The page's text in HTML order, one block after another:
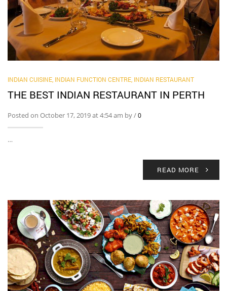
INDIAN CUISINE INDIAN FUNCTION CENTRE INDIAN RESTAURANT
THE BEST INDIAN RESTAURANT IN PERTH
Posted on October 17, 2019 at 4:54 am by/0
…
READ MORE